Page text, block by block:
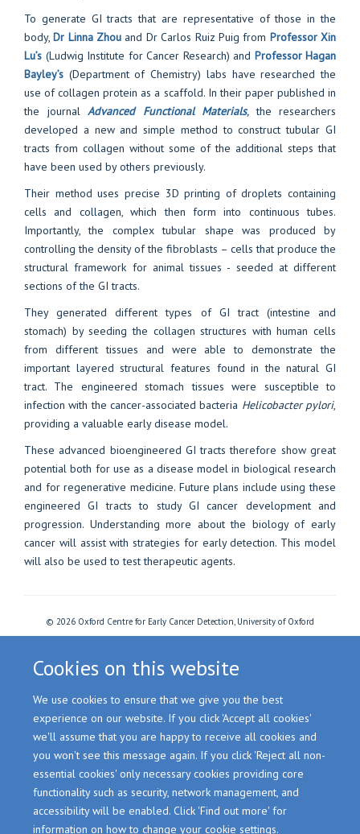
Cookies on this website
We use cookies to ensure that we give you the best
experience on our website. If you click 'Accept all cookies'
we'll assume that you are happy to receive all cookies and
you won't see this message again. If you click 'Reject all non-
essential cookies' only necessary cookies providing core
functionality such as security, network management, and
accessibility will be enabled. Click 'Find out more' for
information on how to change your cookie settings.
To generate GI tracts that are representative of those in the
body,Dr Linna Zhou and Dr Carlos Ruiz Puig from Professor Xin
Lu’s (Ludwig Institute for Cancer Research) and Professor Hagan
Bayley’s (Department of Chemistry) labs have researched the
use of collagen protein as a scaffold. In their paper published in
the journal Advanced Functional Materials,the researchers
developed a new and simple method to construct tubular GI
tracts from collagen without some of the additional steps that
have been used by others previously.
Their method uses precise 3D printing of droplets containing
cells and collagen, which then form into continuous tubes.
Importantly, the complex tubular shape was produced by
controlling the density of the fibroblasts – cells that produce the
structural framework for animal tissues - seeded at different
sections of the GI tracts.
They generated different types of GI tract (intestine and
stomach) by seeding the collagen structures with human cells
from different tissues and were able to demonstrate the
important layered structural features found in the natural GI
tract. The engineered stomach tissues were susceptible to
infection with the cancer-associated bacteria Helicobacter pylori,
providing a valuable early disease model.
These advanced bioengineered GI tracts therefore show great
potential both for use as a disease model in biological research
and for regenerative medicine. Future plans include using these
engineered GI tracts to study GI cancer development and
progression. Understanding more about the biology of early
cancer will assist with strategies for early detection. This model
will also be used to test therapeutic agents.
© 2026 Oxford Centre for Early Cancer Detection, University of Oxford
Accessibility Statement
Cookies
Site Map Accessibility Cookies Contact us Log in